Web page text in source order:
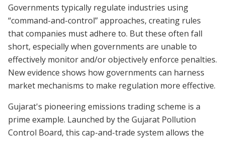
Governments typically regulate industries using
“command-and-control” approaches, creating rules
that companies must adhere to. But these often fall
short, especially when governments are unable to
effectively monitor and/or objectively enforce penalties.
New evidence shows how governments can harness
market mechanisms to make regulation more effective.
Gujarat's pioneering emissions trading scheme is a
prime example. Launched by the Gujarat Pollution
Control Board, this cap-and-trade system allows the